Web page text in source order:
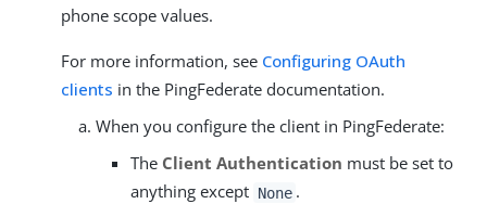
phone scope values.
For more information, see Configuring OAuth
clients in the PingFederate documentation.
When you configure the client in PingFederate:
The Client Authentication must be set to
anything except None .